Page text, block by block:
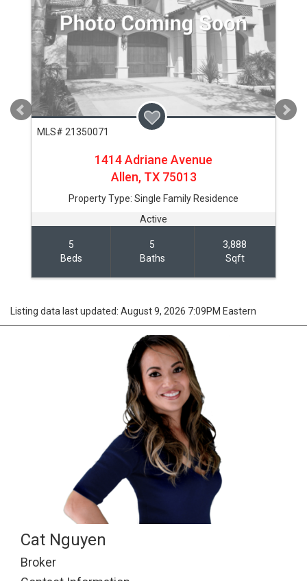
MLS# 21350071
1414 Adriane Avenue
Allen, TX 75013
Property Type: Single Family Residence
Active
5
Beds
5
Baths
3,888
Sqft
Listing data last updated: August 9, 2026 7:09PM Eastern
Cat Nguyen
Broker